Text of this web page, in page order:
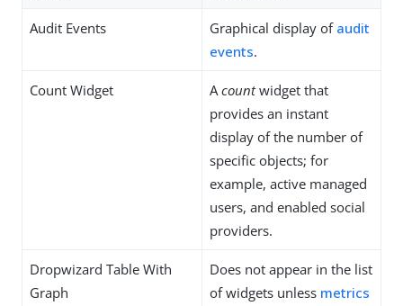
Audit Events Graphical display of audit
events.
Count Widget Acountwidget that
provides an instant
display of the number of
specific objects; for
example, active managed
users, and enabled social
providers.
Dropwizard Table With
Graph
Does not appear in the list
of widgets unless metrics